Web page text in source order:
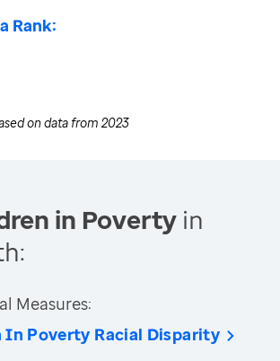
Rank:
on data from 2023
in Poverty in
Measures:
In Poverty Racial Disparity